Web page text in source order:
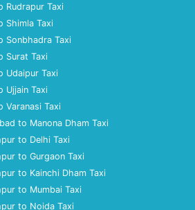
Rudrapur Taxi
Shimla Taxi
Sonbhadra Taxi
Surat Taxi
Udaipur Taxi
Ujjain Taxi
Varanasi Taxi
to Manona Dham Taxi
to Delhi Taxi
to Gurgaon Taxi
to Kainchi Dham Taxi
to Mumbai Taxi
to Noida Taxi